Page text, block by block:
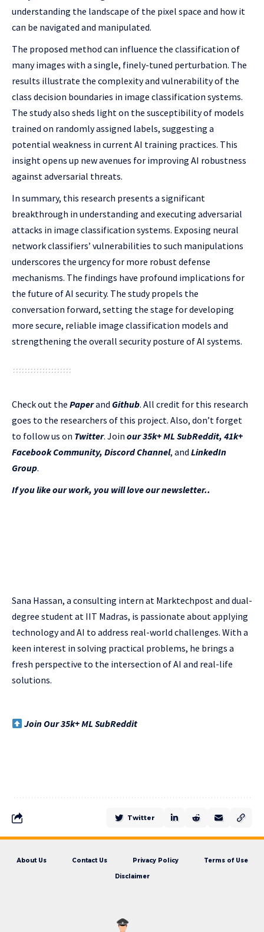
understanding the landscape of the pixel space and how it
can be navigated and manipulated.
The proposed method can influence the classification of
many images with a single, finely-tuned perturbation. The
results illustrate the complexity and vulnerability of the
class decision boundaries in image classification systems.
The study also sheds light on the susceptibility of models
trained on randomly assigned labels, suggesting a
potential weakness in current AI training practices. This
insight opens up new avenues for improving AI robustness
against adversarial threats.
In summary, this research presents a significant
breakthrough in understanding and executing adversarial
attacks in image classification systems. Exposing neural
network classifiers’ vulnerabilities to such manipulations
underscores the urgency for more robust defense
mechanisms. The findings have profound implications for
the future of AI security. The study propels the
conversation forward, setting the stage for developing
more secure, reliable image classification models and
strengthening the overall security posture of AI systems.
Check out the Paperand Github. All credit for this research
goes to the researchers of this project. Also, don’t forget
to follow us on Twitter. Join our 35k+ ML SubReddit, 41k+
Facebook Community, Discord Channel, and LinkedIn
Group.
If you like our work, you will love our newsletter..
Sana Hassan, a consulting intern at Marktechpost and dual-
degree student at IIT Madras, is passionate about applying
technology and AI to address real-world challenges. With a
keen interest in solving practical problems, he brings a
fresh perspective to the intersection of AI and real-life
solutions.
Join Our 35k+ ML SubReddit
Twitter
About Us Contact Us Privacy Policy Terms of Use
Disclaimer